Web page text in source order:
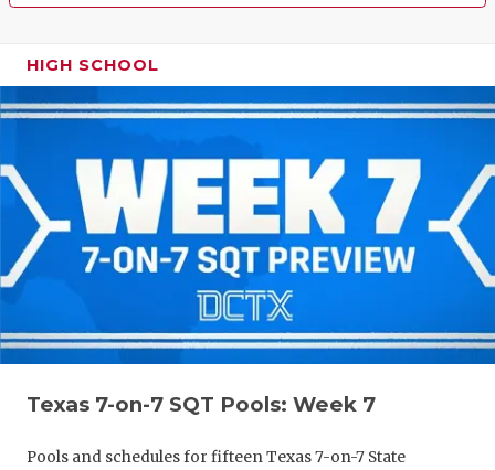
HIGH SCHOOL
Texas 7-on-7 SQT Pools: Week 7
Pools and schedules for fifteen Texas 7-on-7 State